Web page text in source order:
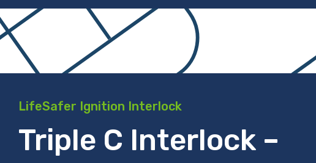
LifeSafer Ignition Interlock
Triple C Interlock –